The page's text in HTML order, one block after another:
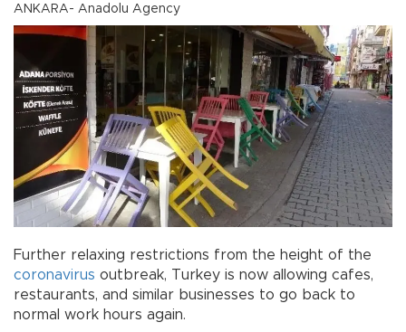
ANKARA- Anadolu Agency
Further relaxing restrictions from the height of the
coronavirus outbreak, Turkey is now allowing cafes,
restaurants, and similar businesses to go back to
normal work hours again.